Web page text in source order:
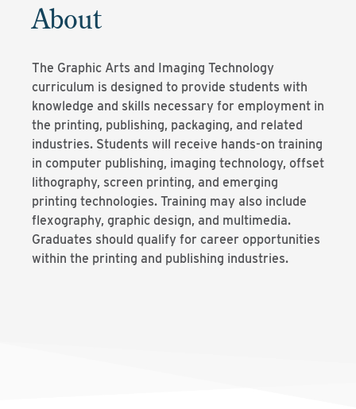
About
The Graphic Arts and Imaging Technology
curriculum is designed to provide students with
knowledge and skills necessary for employment in
the printing, publishing, packaging, and related
industries. Students will receive hands-on training
in computer publishing, imaging technology, offset
lithography, screen printing, and emerging
printing technologies. Training may also include
flexography, graphic design, and multimedia.
Graduates should qualify for career opportunities
within the printing and publishing industries.